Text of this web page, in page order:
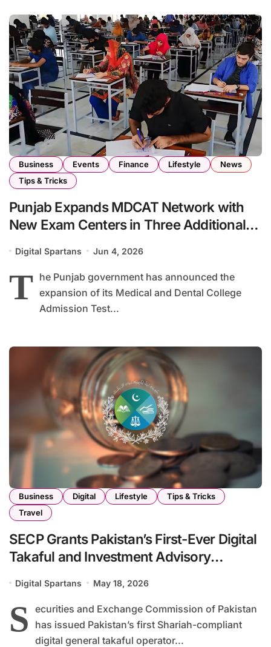
Business Events Finance Lifestyle
News
Tips & Tricks
Punjab Expands MDCAT Network with
New Exam Centers in Three Additional
Digital Spartans Jun 4, 2026
T he Punjab government has announced the
expansion of its Medical and Dental College
Admission Test...
Business Digital Lifestyle
Tips & Tricks
Travel
SECP Grants Pakistan’s First-Ever Digital
Takaful and Investment Advisory
Digital Spartans May 18, 2026
S ecurities and Exchange Commission of Pakistan
has issued Pakistan’s first Shariah-compliant
digital general takaful operator...